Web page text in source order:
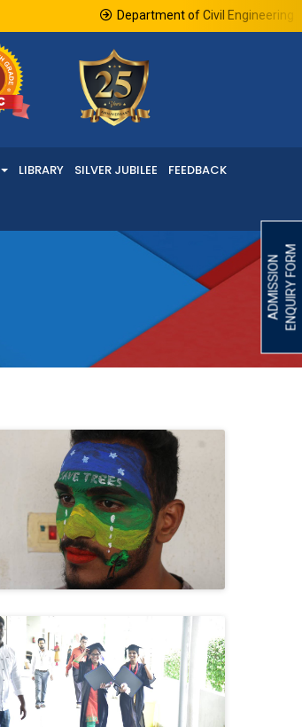
ADMISSIONENQUIRY FORM
Department of Civil Engineering in
LIBRARY SILVER JUBILEE FEEDBACK